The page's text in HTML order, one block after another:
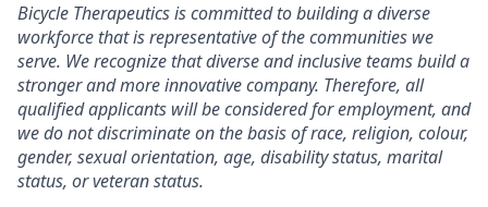
Bicycle Therapeutics is committed to building a diverse
workforce that is representative of the communities we
serve. We recognize that diverse and inclusive teams build a
stronger and more innovative company. Therefore, all
qualified applicants will be considered for employment, and
we do not discriminate on the basis of race, religion, colour,
gender, sexual orientation, age, disability status, marital
status, or veteran status.